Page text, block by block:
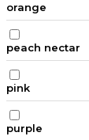
orange
peach nectar
pink
purple